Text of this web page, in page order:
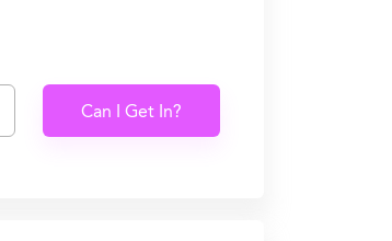
Can I Get In?